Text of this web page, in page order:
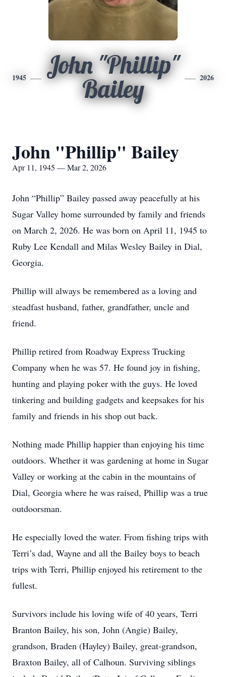
1945
John "Phillip"
Bailey
2026
John "Phillip" Bailey
Apr 11, 1945 — Mar 2, 2026
John “Phillip” Bailey passed away peacefully at his
Sugar Valley home surrounded by family and friends
on March 2, 2026. He was born on April 11, 1945 to
Ruby Lee Kendall and Milas Wesley Bailey in Dial,
Georgia.
Phillip will always be remembered as a loving and
steadfast husband, father, grandfather, uncle and
friend.
Phillip retired from Roadway Express Trucking
Company when he was 57. He found joy in fishing,
hunting and playing poker with the guys. He loved
tinkering and building gadgets and keepsakes for his
family and friends in his shop out back.
Nothing made Phillip happier than enjoying his time
outdoors. Whether it was gardening at home in Sugar
Valley or working at the cabin in the mountains of
Dial, Georgia where he was raised, Phillip was a true
outdoorsman.
He especially loved the water. From fishing trips with
Terri’s dad, Wayne and all the Bailey boys to beach
trips with Terri, Phillip enjoyed his retirement to the
fullest.
Survivors include his loving wife of 40 years, Terri
Branton Bailey, his son, John (Angie) Bailey,
grandson, Braden (Hayley) Bailey, great-grandson,
Braxton Bailey, all of Calhoun. Surviving siblings